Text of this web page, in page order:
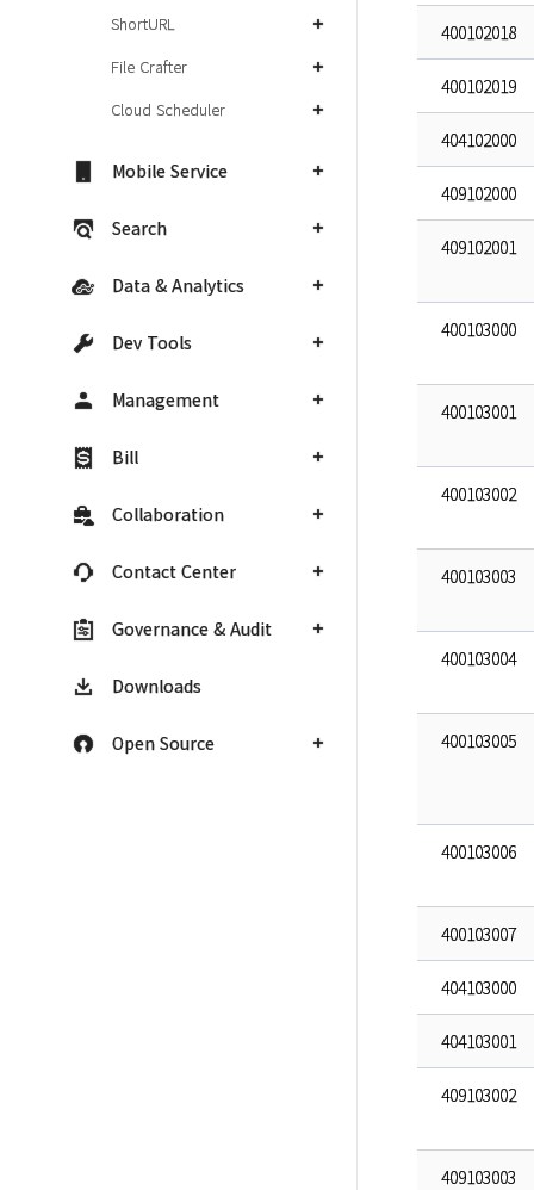
ShortURL
File Crafter
Cloud Scheduler
Mobile Service
Search
Data & Analytics
Dev Tools
Management
Bill
Collaboration
Contact Center
Governance & Audit
Downloads
Open Source
400102018
400102019
404102000
409102000
409102001
400103000
400103001
400103002
400103003
400103004
400103005
400103006
400103007
404103000
404103001
409103002
409103003